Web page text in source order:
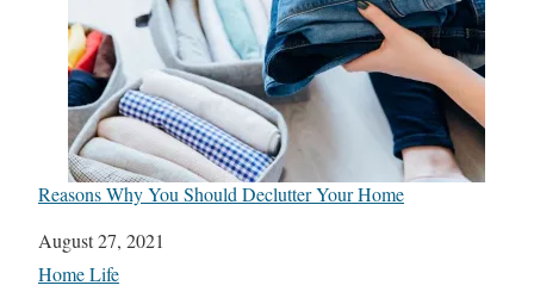
Reasons Why You Should Declutter Your Home
Date
August 27, 2021
In relation to
Home Life